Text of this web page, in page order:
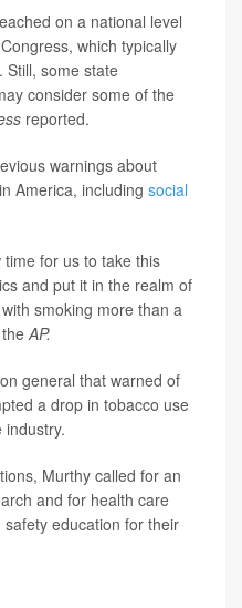
on a national level
which typically
Still, some state
consider some of the
reported.
warnings about
America, including social
for us to take this
and put it in the realm of
smoking more than a
theAP.
general that warned of
a drop in tobacco use
Murthy called for an
and for health care
education for their